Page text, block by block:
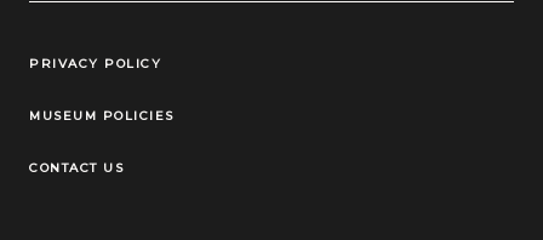
Legal Links
PRIVACY POLICY
MUSEUM POLICIES
CONTACT US